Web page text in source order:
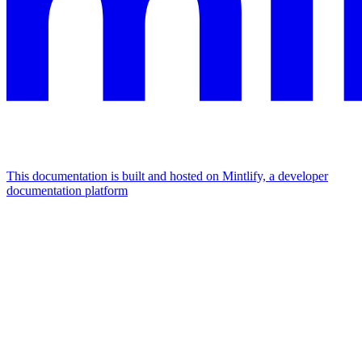
This documentation is built and hosted on Mintlify, a developer
documentation platform